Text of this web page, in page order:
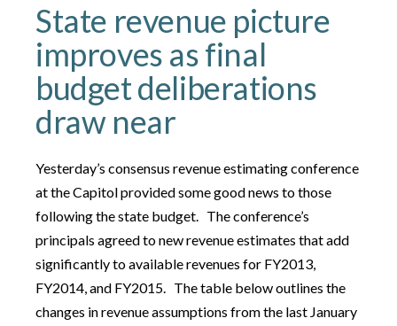
State revenue picture
improves as final
budget deliberations
draw near
Yesterday’s consensus revenue estimating conference
at the Capitol provided some good news to those
following the state budget. The conference’s
principals agreed to new revenue estimates that add
significantly to available revenues for FY2013,
FY2014, and FY2015. The table below outlines the
changes in revenue assumptions from the last January